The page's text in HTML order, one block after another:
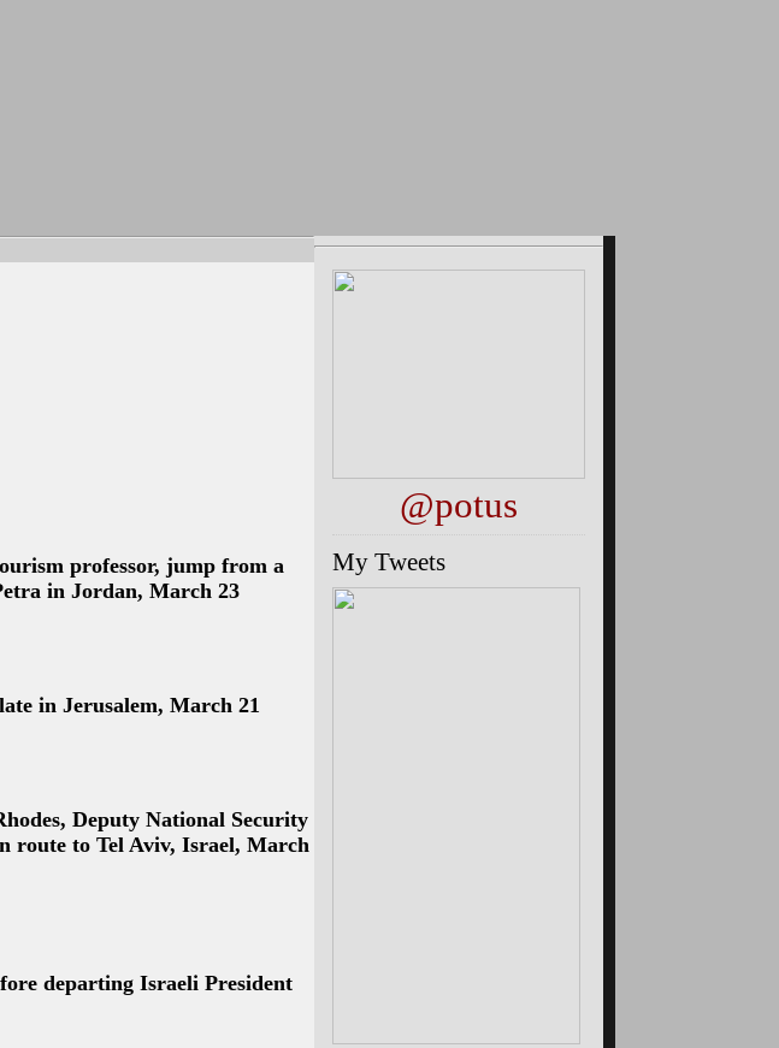
professor, jump from a
in Jordan, March 23
in Jerusalem, March 21
Deputy National Security
route to Tel Aviv, Israel, March
departing Israeli President
@potus
My Tweets